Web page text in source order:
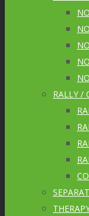
RALLY /